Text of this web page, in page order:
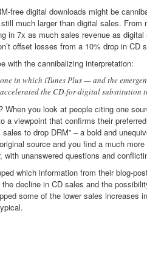
free digital downloads might be
much larger than digital sales. From
in 7x as much sales revenue as
offset losses from a 10% drop in CD
with the cannibalizing interpretation:
in which iTunes Plus — and the
the CD-for-digital substitution
When you look at people citing one
a viewpoint that confirms their
to drop DRM” – a bold and
source and you find a much
with unanswered questions and
which information from their blog-
decline in CD sales and the
some of the lower sales increases